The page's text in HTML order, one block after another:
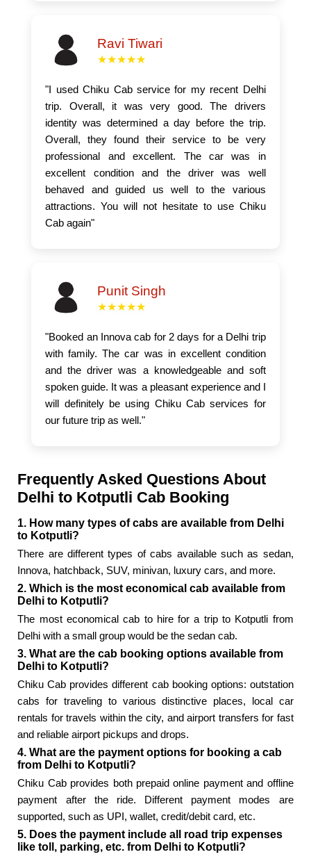
Ravi Tiwari
★★★★★
"I used Chiku Cab service for my recent Delhi
trip. Overall, it was very good. The drivers
identity was determined a day before the trip.
Overall, they found their service to be very
professional and excellent. The car was in
excellent condition and the driver was well
behaved and guided us well to the various
attractions. You will not hesitate to use Chiku
Cab again"
Punit Singh
★★★★★
"Booked an Innova cab for 2 days for a Delhi trip
with family. The car was in excellent condition
and the driver was a knowledgeable and soft
spoken guide. It was a pleasant experience and I
will definitely be using Chiku Cab services for
our future trip as well."
Frequently Asked Questions About
Delhi to Kotputli Cab Booking
1. How many types of cabs are available from Delhi
to Kotputli?
There are different types of cabs available such as sedan,
Innova, hatchback, SUV, minivan, luxury cars, and more.
2. Which is the most economical cab available from
Delhi to Kotputli?
The most economical cab to hire for a trip to Kotputli from
Delhi with a small group would be the sedan cab.
3. What are the cab booking options available from
Delhi to Kotputli?
Chiku Cab provides different cab booking options: outstation
cabs for traveling to various distinctive places, local car
rentals for travels within the city, and airport transfers for fast
and reliable airport pickups and drops.
4. What are the payment options for booking a cab
from Delhi to Kotputli?
Chiku Cab provides both prepaid online payment and offline
payment after the ride. Different payment modes are
supported, such as UPI, wallet, credit/debit card, etc.
5. Does the payment include all road trip expenses
like toll, parking, etc. from Delhi to Kotputli?